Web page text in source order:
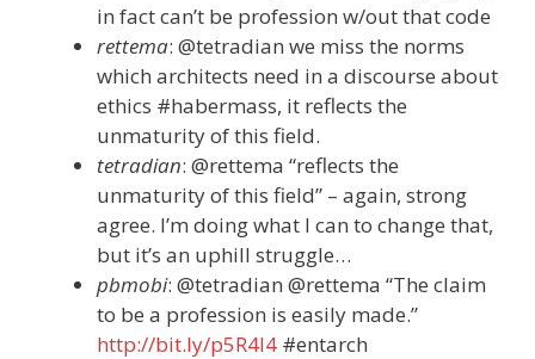
in fact can’t be profession w/out that code
rettema: @tetradian we miss the norms
which architects need in a discourse about
ethics #habermass, it reflects the
unmaturity of this field.
tetradian: @rettema “reflects the
unmaturity of this field” – again, strong
agree. I’m doing what I can to change that,
but it’s an uphill struggle…
pbmobi: @tetradian @rettema “The claim
to be a profession is easily made.”
http://bit.ly/p5R4l4 #entarch